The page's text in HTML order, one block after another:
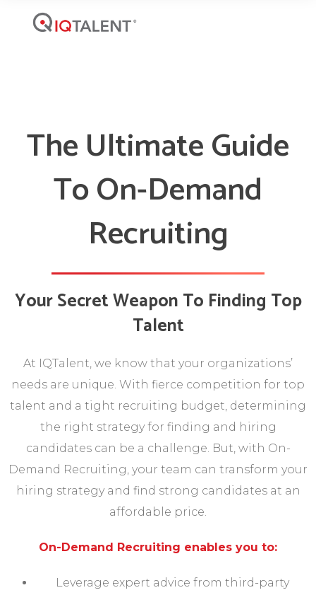
The Ultimate Guide
To On-Demand
Recruiting
Your Secret Weapon To Finding Top
Talent
At IQTalent, we know that your organizations’
needs are unique. With fierce competition for top
talent and a tight recruiting budget, determining
the right strategy for finding and hiring
candidates can be a challenge. But, with On-
Demand Recruiting, your team can transform your
hiring strategy and find strong candidates at an
affordable price.
On-Demand Recruiting enables you to:
Leverage expert advice from third-party